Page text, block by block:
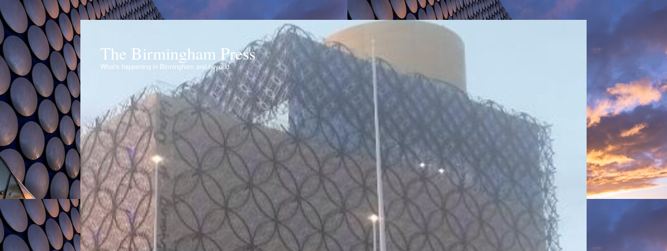
The Birmingham Press
What's happening in Birmingham and beyond